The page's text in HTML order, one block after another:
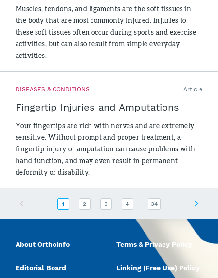
Muscles, tendons, and ligaments are the soft tissues in
the body that are most commonly injured. Injuries to
these soft tissues often occur during sports and exercise
activities, but can also result from simple everyday
activities.
DISEASES & CONDITIONS Article
Fingertip Injuries and Amputations
Your fingertips are rich with nerves and are extremely
sensitive. Without prompt and proper treatment, a
fingertip injury or amputation can cause problems with
hand function, and may even result in permanent
deformity or disability.
1 2 3 4 34
About OrthoInfo
Editorial Board
Terms & Privacy Policy
Linking (Free Use) Policy